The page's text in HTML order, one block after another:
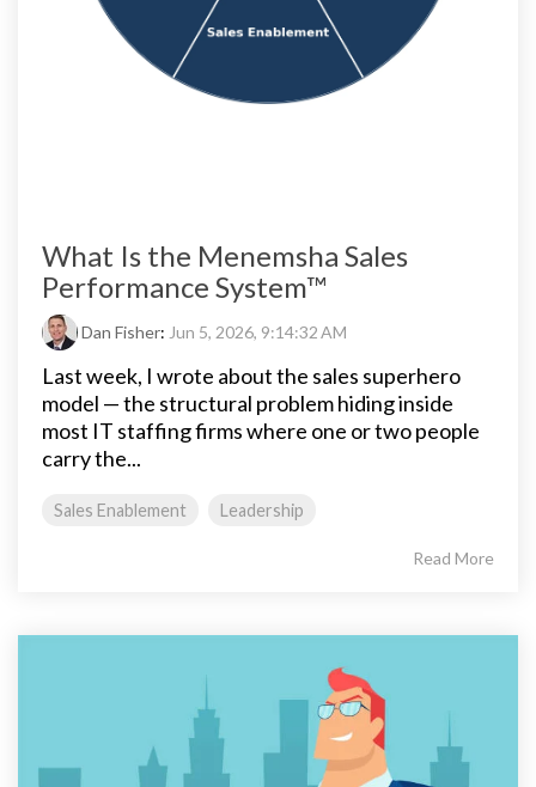
What Is the Menemsha Sales
Performance System™
Dan Fisher: Jun 5, 2026, 9:14:32 AM
Last week, I wrote about the sales superhero
model — the structural problem hiding inside
most IT staffing firms where one or two people
carry the...
Sales Enablement Leadership
Read More